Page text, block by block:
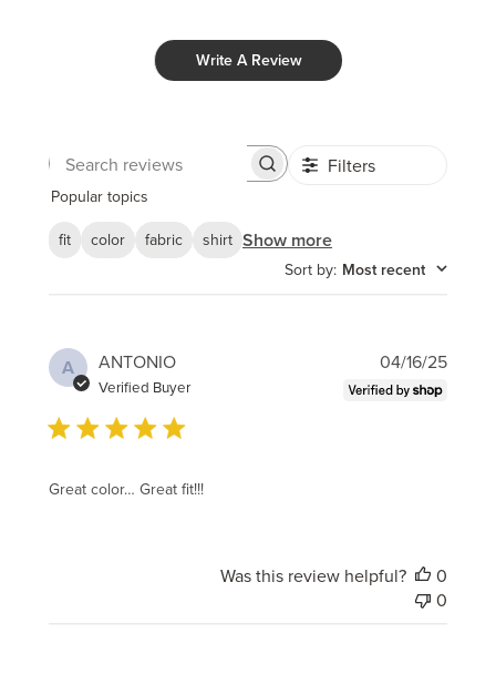
Write A Review
Search
Filters
Popular topics
fit
color fabric shirt Show more
Sort by: Most recent
A ANTONIO
Verified Buyer
Great color… Great fit!!!
04/16/25
Was this review helpful?
0
0